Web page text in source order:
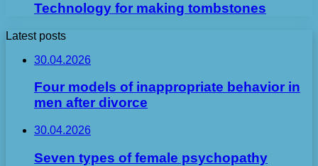
Technology for making tombstones
Latest posts
30.04.2026
Four models of inappropriate behavior in
men after divorce
30.04.2026
Seven types of female psychopathy